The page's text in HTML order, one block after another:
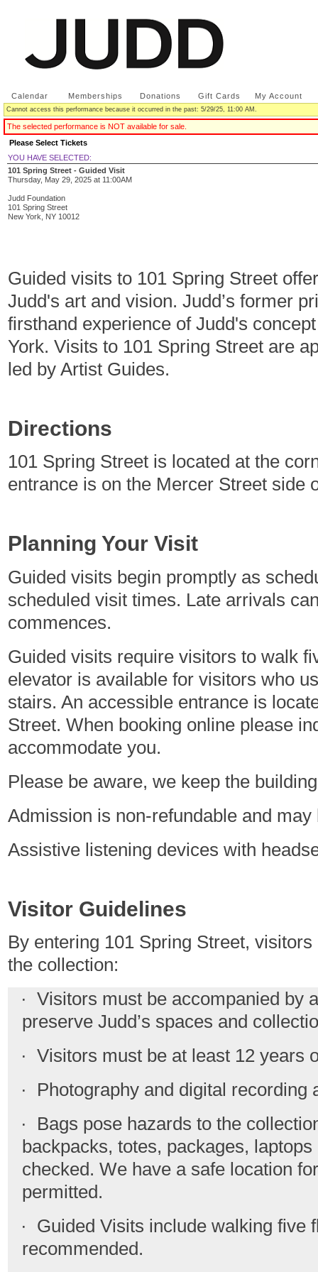
Calendar Memberships Donations Gift Cards My Account
Cannot access this performance because it occurred in the past: 5/29/25, 11:00 AM.
The selected performance is NOT available for sale.
Please Select Tickets
YOU HAVE SELECTED:
101 Spring Street - Guided Visit
Thursday, May 29, 2025 at 11:00AM
Judd Foundation
101 Spring Street
New York,
NY 10012
Guided visits to 101 Spring Street
Judd's art and vision. Judd’s former
firsthand experience of Judd's
York. Visits to 101 Spring Street are
led by Artist Guides.
Directions
101 Spring Street is located at the
entrance is on the Mercer Street side
Planning Your Visit
Guided visits begin promptly as
scheduled visit times. Late arrivals
commences.
Guided visits require visitors to walk
elevator is available for visitors who
stairs. An accessible entrance is
Street. When booking online please
accommodate you.
Please be aware, we keep the
Admission is non-refundable and
Assistive listening devices with
Visitor Guidelines
By entering 101 Spring Street,
the collection:
· Visitors must be accompanied by
preserve Judd’s spaces and
· Visitors must be at least 12 years
· Photography and digital recording
· Bags pose hazards to the
backpacks, totes, packages,
checked. We have a safe location
permitted.
· Guided Visits include walking five
recommended.